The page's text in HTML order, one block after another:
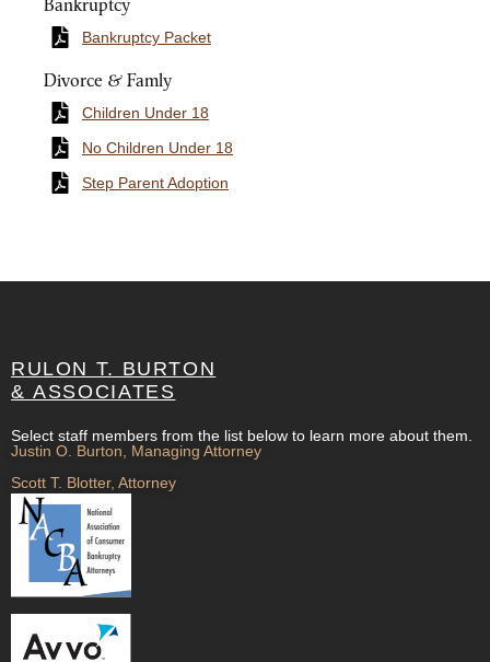
Bankruptcy
Bankruptcy Packet
Divorce & Famly
Children Under 18
No Children Under 18
Step Parent Adoption
RULON T. BURTON
& ASSOCIATES
Select staff members from the list below to learn more about them.
Justin O. Burton, Managing Attorney
Scott T. Blotter, Attorney